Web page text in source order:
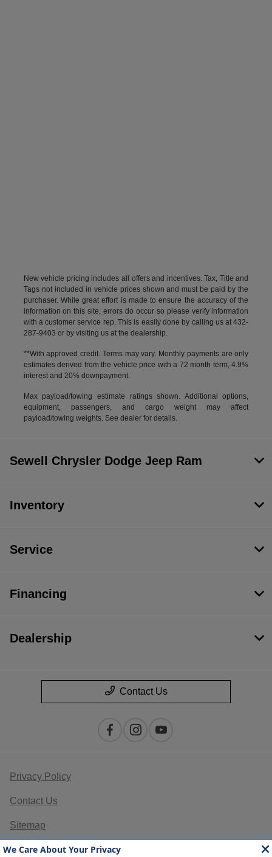
New vehicle pricing includes all offers and incentives. Tax, Title and
Tags not included in vehicle prices shown and must be paid by the
purchaser. While great effort is made to ensure the accuracy of the
information on this site, errors do occur so please verify information
with a customer service rep. This is easily done by calling us at 432-
287-9403 or by visiting us at the dealership.
**With approved credit. Terms may vary. Monthly payments are only
estimates derived from the vehicle price with a 72 month term, 4.9%
interest and 20% downpayment.
Max payload/towing estimate ratings shown. Additional options,
equipment, passengers, and cargo weight may affect
payload/towing weights. See dealer for details.
Sewell Chrysler Dodge Jeep Ram
Inventory
Service
Financing
Dealership
Contact Us
Privacy Policy
Contact Us
Sitemap
Sitemap Html